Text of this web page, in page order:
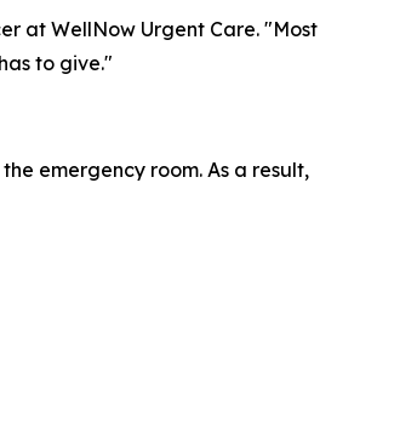
at WellNow Urgent Care. "Most
to give."
emergency room. As a result,